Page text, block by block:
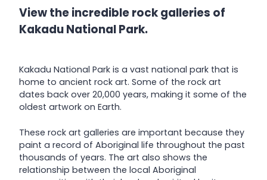
View the incredible rock galleries of
Kakadu National Park.
Kakadu National Park is a vast national park that is
home to ancient rock art. Some of the rock art
dates back over 20,000 years, making it some of the
oldest artwork on Earth.
These rock art galleries are important because they
paint a record of Aboriginal life throughout the past
thousands of years. The art also shows the
relationship between the local Aboriginal